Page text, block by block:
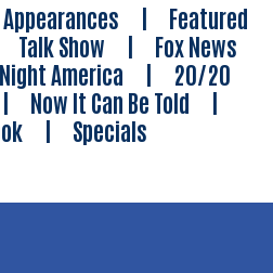
| Featured
Talk Show | Fox News
America | 20/20
Now It Can Be Told |
| Specials